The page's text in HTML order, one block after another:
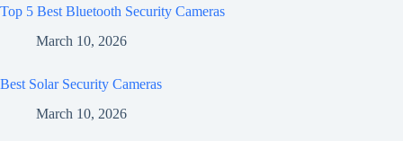
Top 5 Best Bluetooth Security Cameras
March 10, 2026
Best Solar Security Cameras
March 10, 2026